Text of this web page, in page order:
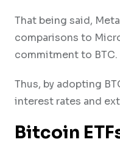
That being said,
comparisons to
commitment to BTC.
Thus, by adopting
interest rates and
Bitcoin